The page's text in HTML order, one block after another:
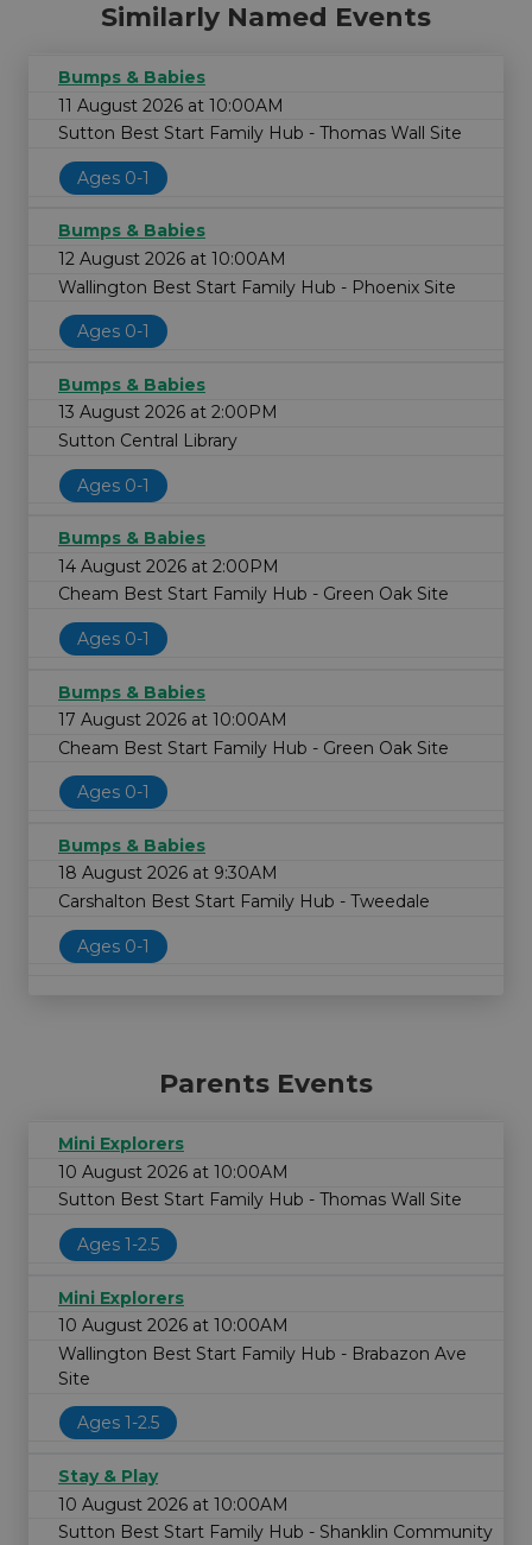
Similarly Named Events
Bumps & Babies
11 August 2026 at 10:00AM
Sutton Best Start Family Hub - Thomas Wall Site
Ages 0-1
Bumps & Babies
12 August 2026 at 10:00AM
Wallington Best Start Family Hub - Phoenix Site
Ages 0-1
Bumps & Babies
13 August 2026 at 2:00PM
Sutton Central Library
Ages 0-1
Bumps & Babies
14 August 2026 at 2:00PM
Cheam Best Start Family Hub - Green Oak Site
Ages 0-1
Bumps & Babies
17 August 2026 at 10:00AM
Cheam Best Start Family Hub - Green Oak Site
Ages 0-1
Bumps & Babies
18 August 2026 at 9:30AM
Carshalton Best Start Family Hub - Tweedale
Ages 0-1
Parents Events
Mini Explorers
10 August 2026 at 10:00AM
Sutton Best Start Family Hub - Thomas Wall Site
Ages 1-2.5
Mini Explorers
10 August 2026 at 10:00AM
Wallington Best Start Family Hub - Brabazon Ave
Site
Ages 1-2.5
Stay & Play
10 August 2026 at 10:00AM
Sutton Best Start Family Hub - Shanklin Community